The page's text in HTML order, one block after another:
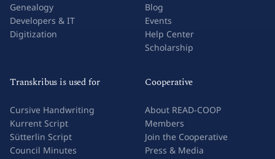
Genealogy
Developers & IT
Digitization
Blog
Events
Help Center
Scholarship
Transkribus is used for
Cursive Handwriting
Kurrent Script
Sütterlin Script
Council Minutes
Cooperative
About READ-COOP
Members
Join the Cooperative
Press & Media